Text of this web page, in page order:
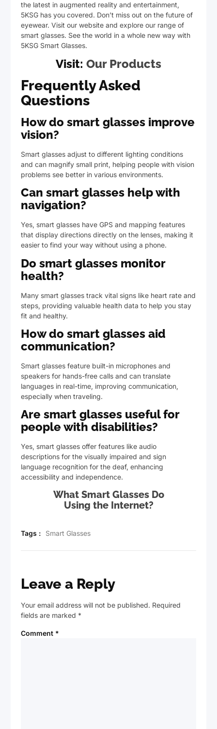
the latest in augmented reality and entertainment,
5KSG has you covered. Don’t miss out on the future of
eyewear. Visit our website and explore our range of
smart glasses. See the world in a whole new way with
5KSG Smart Glasses.
Visit: Our Products
Frequently Asked
Questions
How do smart glasses improve
vision?
Smart glasses adjust to different lighting conditions
and can magnify small print, helping people with vision
problems see better in various environments.
Can smart glasses help with
navigation?
Yes, smart glasses have GPS and mapping features
that display directions directly on the lenses, making it
easier to find your way without using a phone.
Do smart glasses monitor
health?
Many smart glasses track vital signs like heart rate and
steps, providing valuable health data to help you stay
fit and healthy.
How do smart glasses aid
communication?
Smart glasses feature built-in microphones and
speakers for hands-free calls and can translate
languages in real-time, improving communication,
especially when traveling.
Are smart glasses useful for
people with disabilities?
Yes, smart glasses offer features like audio
descriptions for the visually impaired and sign
language recognition for the deaf, enhancing
accessibility and independence.
What Smart Glasses Do
Using the Internet?
Tags : Smart Glasses
Leave a Reply
Your email address will not be published. Required
fields are marked *
Comment *